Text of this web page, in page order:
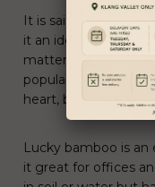
It is said to
it an ideal and
matters. Another
popular is its ability
heart, braid and
Lucky bamboo is an
it great for offices